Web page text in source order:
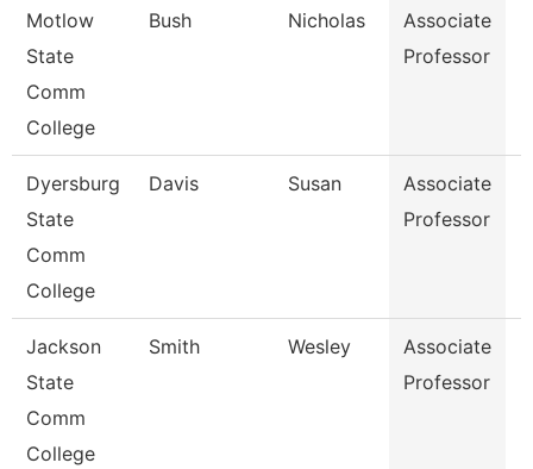
Motlow
State
Comm
College
Bush Nicholas
Associate
Professor
Dyersburg
State
Comm
College
Davis Susan
Associate
Professor
Jackson
State
Comm
College
Smith Wesley
Associate
Professor